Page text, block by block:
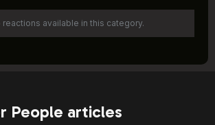
reactions available in this category.
People articles